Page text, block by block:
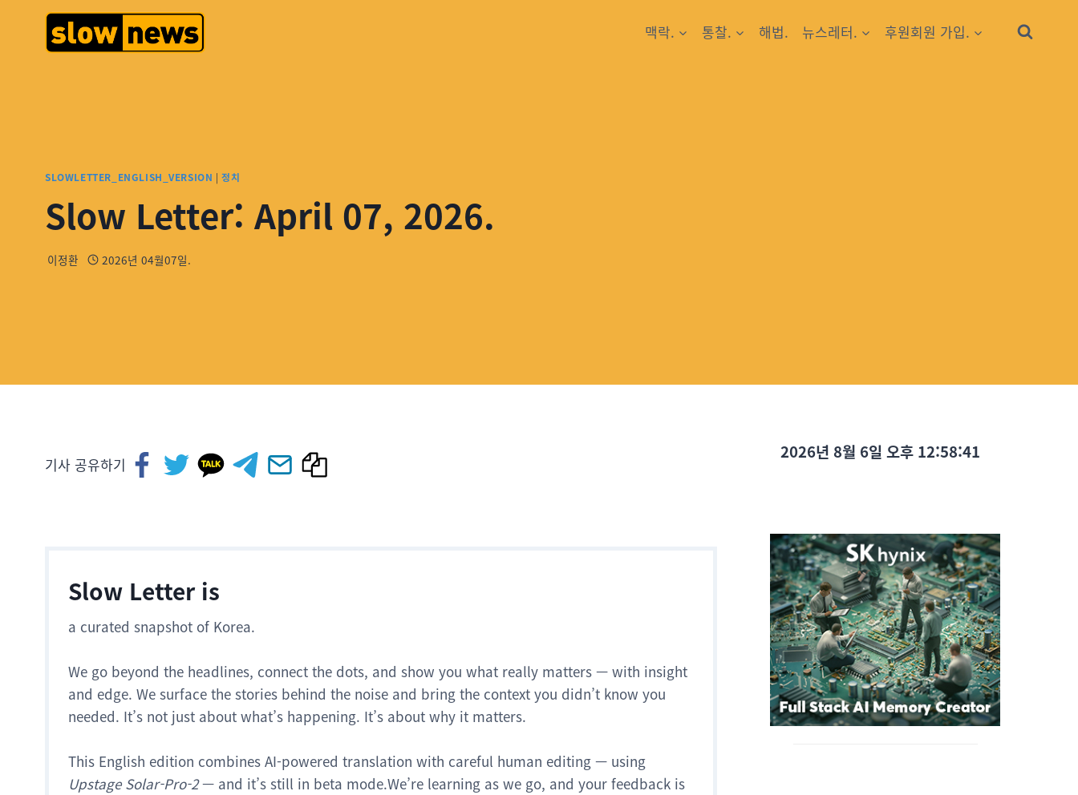
맥락. 통찰. 해법. 뉴스레터. 후원회원 가입.
SLOWLETTER_ENGLISH_VERSION |정치
Slow Letter: April 07, 2026.
이정환 2026년 04월07일.
기사 공유하기
Slow Letter is
a curated snapshot of Korea.
We go beyond the headlines, connect the dots, and show you what really matters — with insight
and edge. We surface the stories behind the noise and bring the context you didn’t know you
needed. It’s not just about what’s happening. It’s about why it matters.
This English edition combines AI-powered translation with careful human editing — using
Upstage Solar-Pro-2— and it’s still in beta mode.We’re learning as we go, and your feedback is
2026년 8월 6일 오후 12:58:42